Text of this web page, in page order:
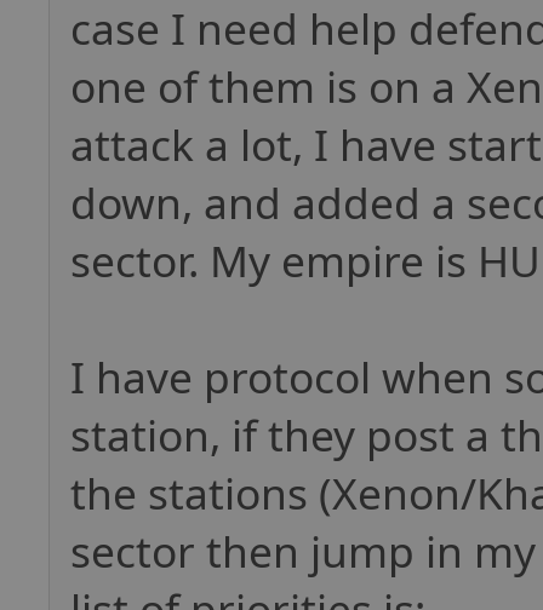
case I need help
one of them is on a
attack a lot, I have
down, and added a
sector. My empire is
I have protocol when
station, if they post a
the stations (Xenon/
sector then jump in